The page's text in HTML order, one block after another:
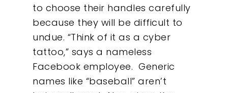
to choose their handles carefully
because they will be difficult to
undue. “Think of it as a cyber
tattoo,” says a nameless
Facebook employee. Generic
names like “baseball” aren’t